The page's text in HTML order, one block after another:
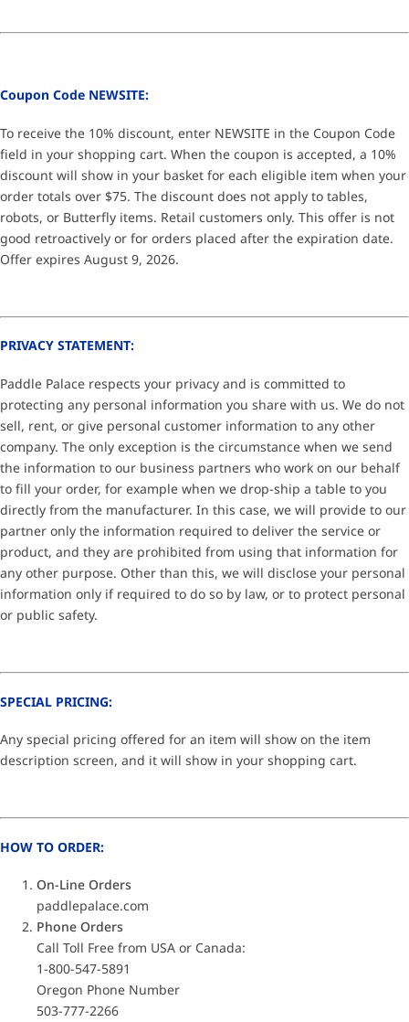
Coupon Code NEWSITE:
To receive the 10% discount, enter NEWSITE in the Coupon Code
field in your shopping cart. When the coupon is accepted, a 10%
discount will show in your basket for each eligible item when your
order totals over $75. The discount does not apply to tables,
robots, or Butterfly items. Retail customers only. This offer is not
good retroactively or for orders placed after the expiration date.
Offer expires August 9, 2026.
PRIVACY STATEMENT:
Paddle Palace respects your privacy and is committed to
protecting any personal information you share with us. We do not
sell, rent, or give personal customer information to any other
company. The only exception is the circumstance when we send
the information to our business partners who work on our behalf
to fill your order, for example when we drop-ship a table to you
directly from the manufacturer. In this case, we will provide to our
partner only the information required to deliver the service or
product, and they are prohibited from using that information for
any other purpose. Other than this, we will disclose your personal
information only if required to do so by law, or to protect personal
or public safety.
SPECIAL PRICING:
Any special pricing offered for an item will show on the item
description screen, and it will show in your shopping cart.
HOW TO ORDER:
On-Line Orders
paddlepalace.com
Phone Orders
Call Toll Free from USA or Canada:
1-800-547-5891
Oregon Phone Number
503-777-2266